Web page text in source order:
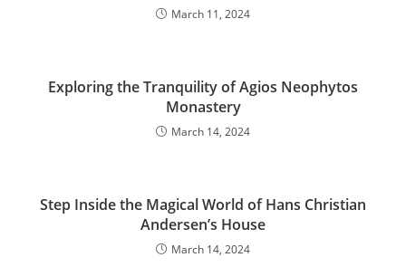
March 11, 2024
Exploring the Tranquility of Agios Neophytos
Monastery
March 14, 2024
Step Inside the Magical World of Hans Christian
Andersen’s House
March 14, 2024